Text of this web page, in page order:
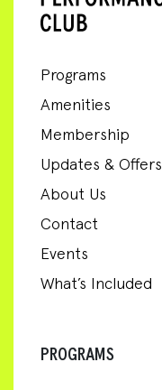
Programs
Amenities
Membership
Updates & Offers
About Us
Contact
Events
What’s Included
PROGRAMS